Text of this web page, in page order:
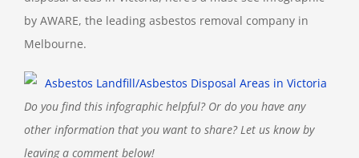
by AWARE, the leading asbestos removal company in
Melbourne.
Do you find this infographic helpful? Or do you have any
other information that you want to share? Let us know by
leaving a comment below!